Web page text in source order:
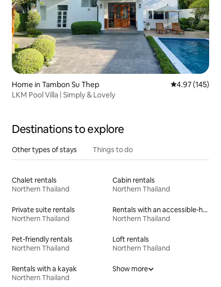
Home in Tambon Su Thep 4.97 out of 5
4.97 (145)
LKM Pool Villa | Simply & Lovely
Destinations to explore
Other types of stays Things to do
Chalet rentals
Northern Thailand
Cabin rentals
Northern Thailand
Private suite rentals
Northern Thailand
Rentals with an accessible-height bed
Northern Thailand
Pet-friendly rentals
Northern Thailand
Loft rentals
Northern Thailand
Rentals with a kayak
Northern Thailand
Show more